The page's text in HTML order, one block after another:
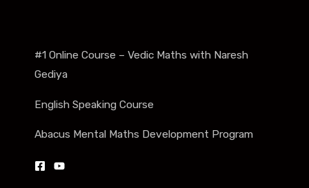
#1 Online Course – Vedic Maths with Naresh
Gediya
English Speaking Course
Abacus Mental Maths Development Program